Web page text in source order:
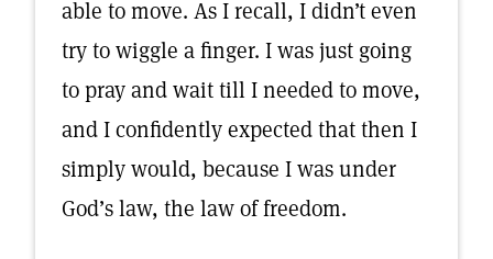
able to move. As I recall, I didn’t even
try to wiggle a finger. I was just going
to pray and wait till I needed to move,
and I confidently expected that then I
simply would, because I was under
God’s law, the law of freedom.